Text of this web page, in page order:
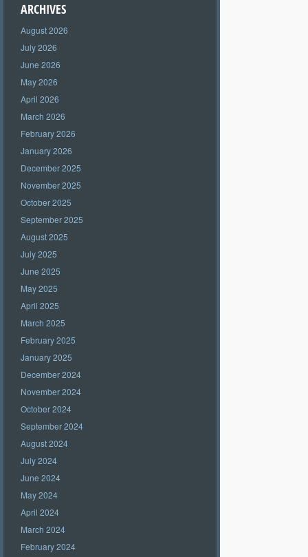
ARCHIVES
August 2026
July 2026
June 2026
May 2026
April 2026
March 2026
February 2026
January 2026
December 2025
November 2025
October 2025
September 2025
August 2025
July 2025
June 2025
May 2025
April 2025
March 2025
February 2025
January 2025
December 2024
November 2024
October 2024
September 2024
August 2024
July 2024
June 2024
May 2024
April 2024
March 2024
February 2024